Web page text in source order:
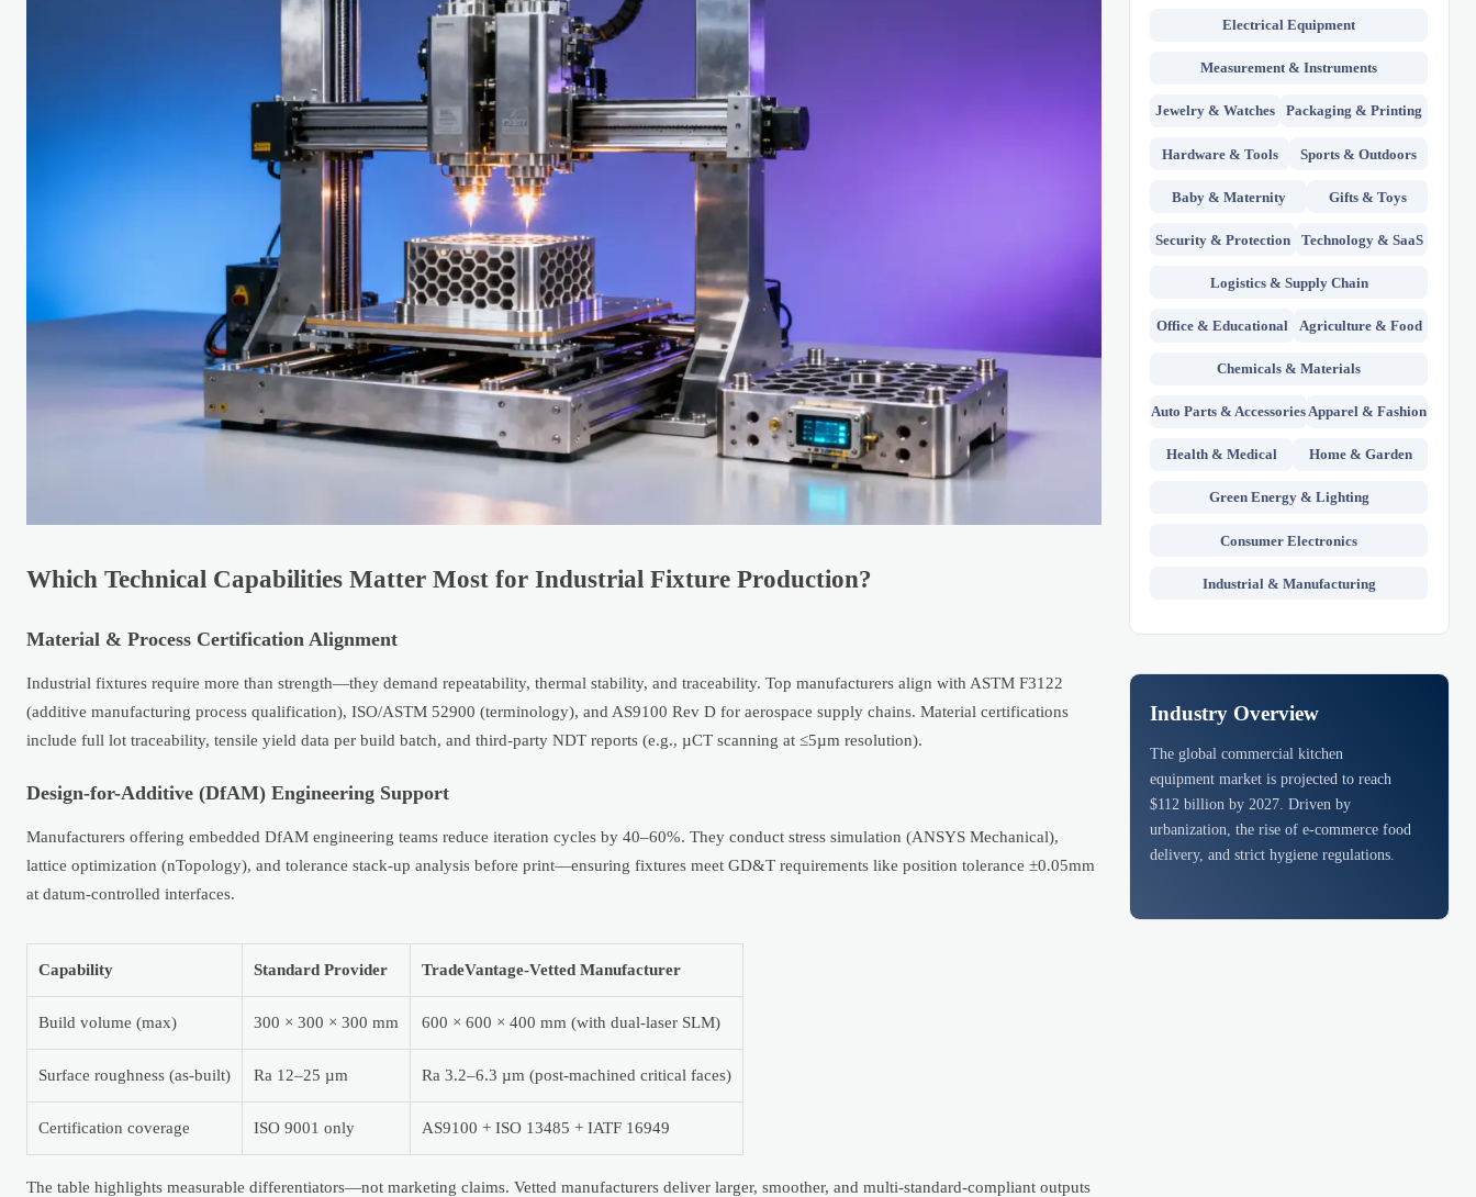
Which Technical Capabilities Matter Most for Industrial Fixture Production?
Material & Process Certification Alignment
Industrial fixtures require more than strength—they demand repeatability, thermal stability, and traceability. Top manufacturers align with ASTM F3122
(additive manufacturing process qualification), ISO/ASTM 52900 (terminology), and AS9100 Rev D for aerospace supply chains. Material certifications
include full lot traceability, tensile yield data per build batch, and third-party NDT reports (e.g., µCT scanning at ≤5µm resolution).
Design-for-Additive (DfAM) Engineering Support
Manufacturers offering embedded DfAM engineering teams reduce iteration cycles by 40–60%. They conduct stress simulation (ANSYS Mechanical),
lattice optimization (nTopology), and tolerance stack-up analysis before print—ensuring fixtures meet GD&T requirements like position tolerance ±0.05mm
at datum-controlled interfaces.
Capability Standard Provider TradeVantage-Vetted Manufacturer
Build volume (max) 300 × 300 × 300 mm 600 × 600 × 400 mm (with dual-laser SLM)
Surface roughness (as-built) Ra 12–25 µm Ra 3.2–6.3 µm (post-machined critical faces)
Certification coverage ISO 9001 only AS9100 + ISO 13485 + IATF 16949
The table highlights measurable differentiators—not marketing claims. Vetted manufacturers deliver larger, smoother, and multi-standard-compliant outputs
Electrical Equipment
Measurement & Instruments
Jewelry & Watches Packaging & Printing
Hardware & Tools Sports & Outdoors
Baby & Maternity Gifts & Toys
Security & Protection Technology & SaaS
Logistics & Supply Chain
Office & Educational Agriculture & Food
Chemicals & Materials
Auto Parts & AccessoriesApparel & Fashion
Health & Medical Home & Garden
Green Energy & Lighting
Consumer Electronics
Industrial & Manufacturing
Industry Overview
The global commercial kitchen
equipment market is projected to reach
$112 billion by 2027. Driven by
urbanization, the rise of e-commerce food
delivery, and strict hygiene regulations.